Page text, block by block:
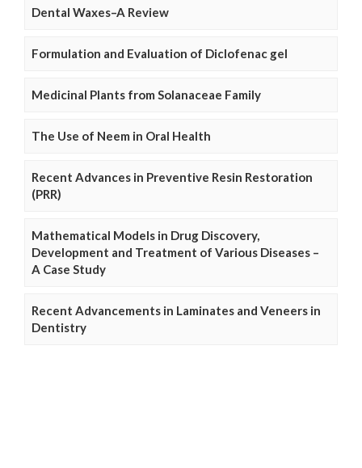
Dental Waxes–A Review
Formulation and Evaluation of Diclofenac gel
Medicinal Plants from Solanaceae Family
The Use of Neem in Oral Health
Recent Advances in Preventive Resin Restoration
(PRR)
Mathematical Models in Drug Discovery,
Development and Treatment of Various Diseases –
A Case Study
Recent Advancements in Laminates and Veneers in
Dentistry